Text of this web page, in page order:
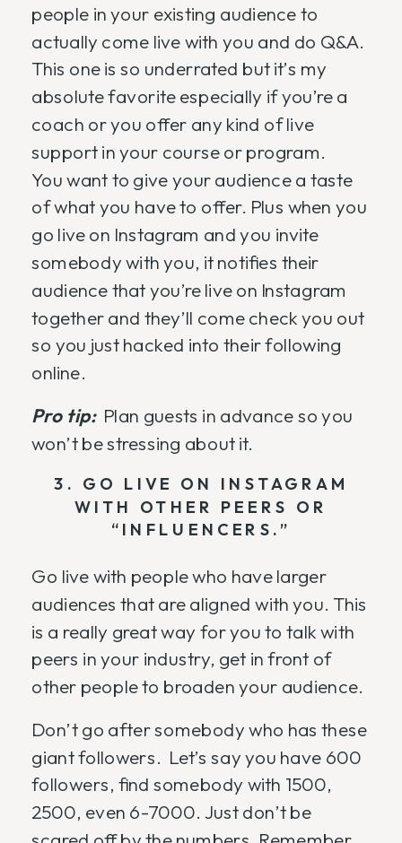
people in your existing audience to
actually come live with you and do Q&A.
This one is so underrated but it’s my
absolute favorite especially if you’re a
coach or you offer any kind of live
support in your course or program.
You want to give your audience a taste
of what you have to offer. Plus when you
go live on Instagram and you invite
somebody with you, it notifies their
audience that you’re live on Instagram
together and they’ll come check you out
so you just hacked into their following
online.
Pro tip:Plan guests in advance so you
won’t be stressing about it.
3. GO LIVE ON INSTAGRAM
WITH OTHER PEERS OR
“INFLUENCERS.”
Go live with people who have larger
audiences that are aligned with you. This
is a really great way for you to talk with
peers in your industry, get in front of
other people to broaden your audience.
Don’t go after somebody who has these
giant followers. Let’s say you have 600
followers, find somebody with 1500,
2500, even 6-7000. Just don’t be